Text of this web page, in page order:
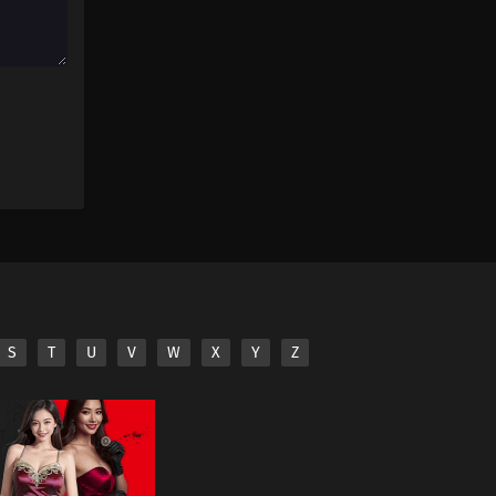
S T U V W X Y Z
third parties.